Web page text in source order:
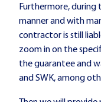
Furthermore, during
manner and with
contractor is still
zoom in on the
the guarantee and
and SWK, among